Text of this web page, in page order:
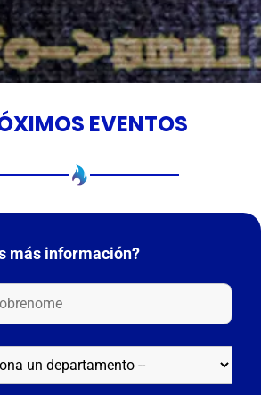
EVENTOS
más información?